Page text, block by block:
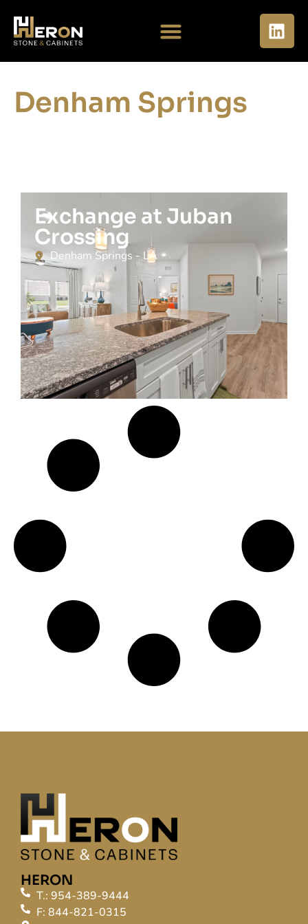
Denham Springs
Exchange at Juban
Crossing
Denham Springs - LA
HERON
T.: 954-389-9444
F: 844-821-0315